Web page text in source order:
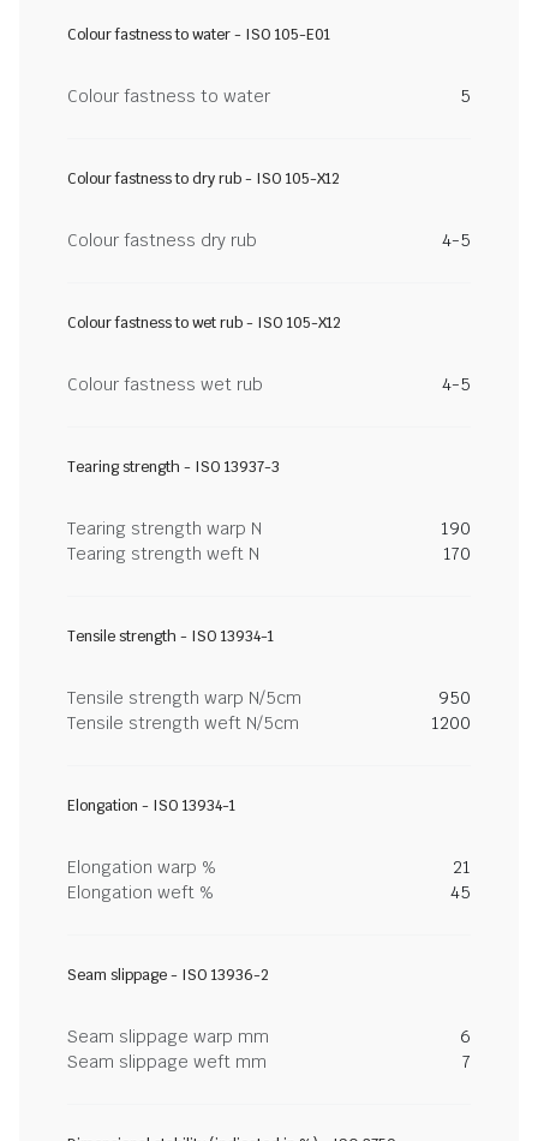
Colour fastness to water - ISO 105-E01
Colour fastness to water 5
Colour fastness to dry rub - ISO 105-X12
Colour fastness dry rub 4-5
Colour fastness to wet rub - ISO 105-X12
Colour fastness wet rub 4-5
Tearing strength - ISO 13937-3
Tearing strength warp N
190
Tearing strength weft N
170
Tensile strength - ISO 13934-1
Tensile strength warp N/5cm
950
Tensile strength weft N/5cm
1200
Elongation - ISO 13934-1
Elongation warp %
21
Elongation weft %
45
Seam slippage - ISO 13936-2
Seam slippage warp mm
6
Seam slippage weft mm
7